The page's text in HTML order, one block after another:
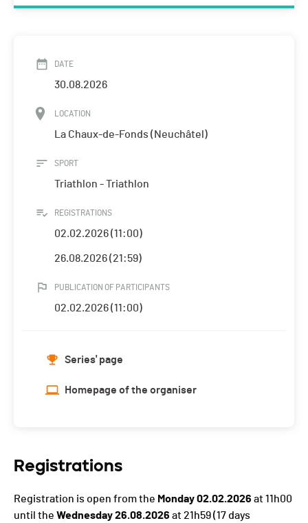
DATE
30.08.2026
LOCATION
La Chaux-de-Fonds (Neuchâtel)
SPORT
Triathlon - Triathlon
REGISTRATIONS
02.02.2026 (11:00)
26.08.2026 (21:59)
PUBLICATION OF PARTICIPANTS
02.02.2026 (11:00)
Series' page
Homepage of the organiser
Registrations
Registration is open from the Monday 02.02.2026 at 11h00
until the Wednesday 26.08.2026 at 21h59(17 days